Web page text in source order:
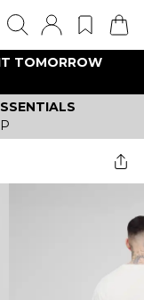
TOMORROW